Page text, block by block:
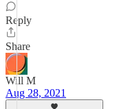
Reply
Share
Will M
Aug 28, 2021